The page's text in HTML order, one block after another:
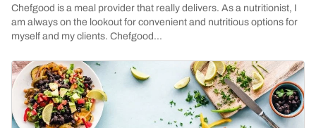
Chefgood is a meal provider that really delivers. As a nutritionist, I
am always on the lookout for convenient and nutritious options for
myself and my clients. Chefgood...